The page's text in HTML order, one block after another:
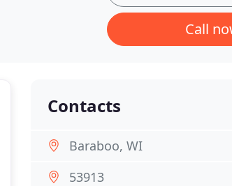
Call
Contacts
Baraboo, WI
53913